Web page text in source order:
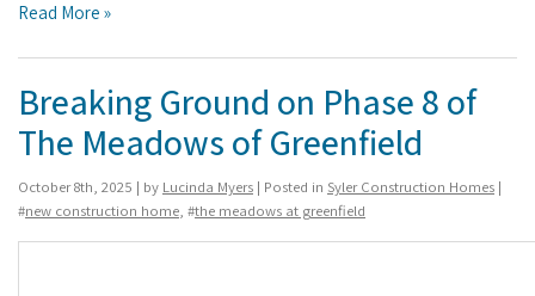
Read More »
Breaking Ground on Phase 8 of
The Meadows of Greenfield
October 8th, 2025 | by Lucinda Myers | Posted in Syler Construction Homes |
#new construction home, #the meadows at greenfield